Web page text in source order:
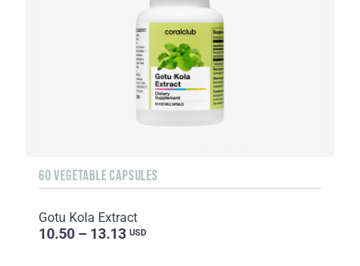
60 VEGETABLE CAPSULES
Gotu Kola Extract
10.50 – 13.13 USD